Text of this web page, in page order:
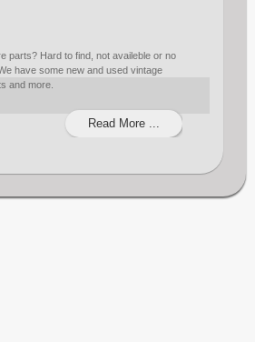
parts? Hard to find, not availeble or no
have some new and used vintage
and more.
Read More ...